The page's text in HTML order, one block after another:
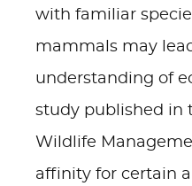
with familiar
mammals may
understanding of
study published in
Wildlife
affinity for certain